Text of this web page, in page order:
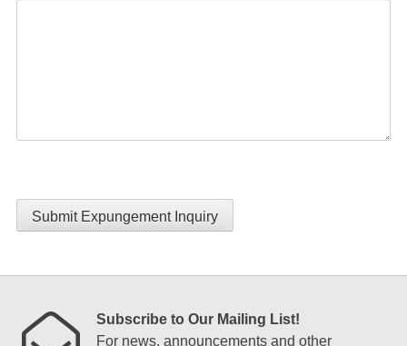
Submit Expungement Inquiry
Subscribe to Our Mailing List!
For news, announcements and other